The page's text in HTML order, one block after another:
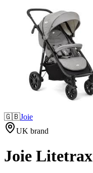
🇬🇧Joie
UK brand
Joie Litetrax